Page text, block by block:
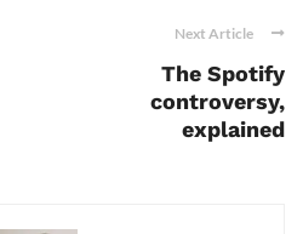
Next Article
The Spotify
controversy,
explained